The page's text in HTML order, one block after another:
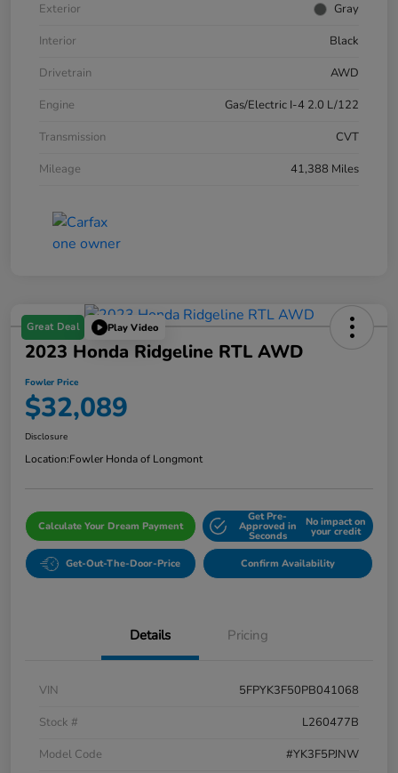
Exterior
Gray
Interior
Black
Drivetrain
AWD
Engine
Gas/Electric I-4 2.0 L/122
Transmission
CVT
Mileage
41,388 Miles
Great Deal Play Video
2023 Honda Ridgeline RTL AWD
Fowler Price
$32,089
Disclosure
Location:Fowler Honda of Longmont
Calculate Your Dream Payment
Get Pre-
Approved in
Seconds
No impact on
your credit
Get-Out-The-Door-Price Confirm Availability
Details Pricing
VIN
5FPYK3F50PB041068
Stock #
L260477B
Model Code
#YK3F5PJNW